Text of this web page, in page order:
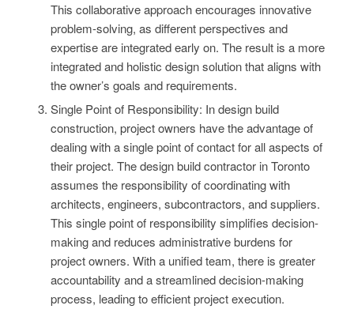
This collaborative approach encourages innovative
problem-solving, as different perspectives and
expertise are integrated early on. The result is a more
integrated and holistic design solution that aligns with
the owner’s goals and requirements.
Single Point of Responsibility: In design build
construction, project owners have the advantage of
dealing with a single point of contact for all aspects of
their project. The design build contractor in Toronto
assumes the responsibility of coordinating with
architects, engineers, subcontractors, and suppliers.
This single point of responsibility simplifies decision-
making and reduces administrative burdens for
project owners. With a unified team, there is greater
accountability and a streamlined decision-making
process, leading to efficient project execution.